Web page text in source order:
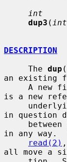
int
dup3 (
DESCRIPTION
     The
dup
an existing
is a new
in question
in any way.
read(2) ,
all move a